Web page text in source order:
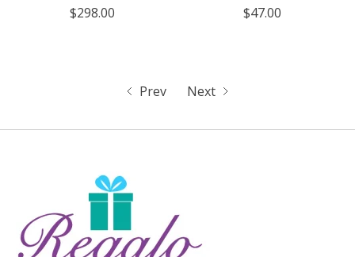
$298.00
$47.00
Prev Next